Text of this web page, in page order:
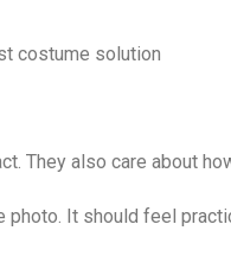
costume solution
They also care about
It should feel